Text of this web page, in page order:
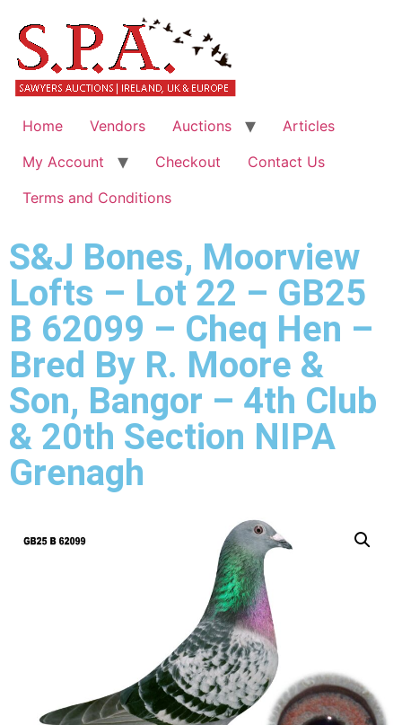
Home Vendors Auctions
Articles
My Account
Checkout
Contact Us
Terms and Conditions
S&J Bones, Moorview
Lofts – Lot 22 – GB25
B 62099 – Cheq Hen –
Bred By R. Moore &
Son, Bangor – 4th Club
& 20th Section NIPA
Grenagh